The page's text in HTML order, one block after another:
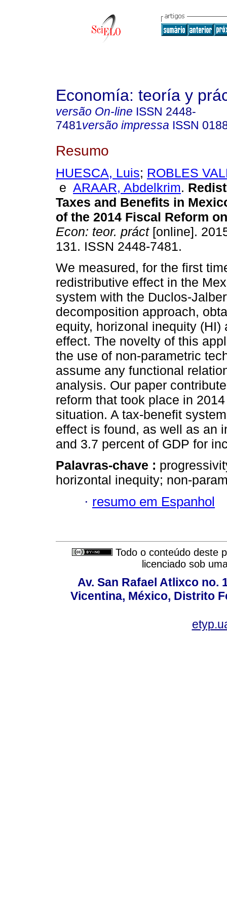
Economía: teoría y
versão On-line ISSN 2448-
7481versão impressa ISSN
Resumo
HUESCA, Luis; ROBLES
e ARAAR, Abdelkrim.
Taxes and Benefits in
of the 2014 Fiscal Reform
Econ: teor. práct[online].
131. ISSN 2448-7481.
We measured, for the first
redistributive effect in the
system with the Duclos-
decomposition approach,
equity, horizonal inequity (HI)
effect. The novelty of this
the use of non-parametric
assume any functional
analysis. Our paper
reform that took place in
situation. A tax-benefit
effect is found, as well as an
and 3.7 percent of GDP for
Palavras-chave :
horizontal inequity; non-
· resumo em Espanhol
Todo o conteúdo deste
licenciado sob
Av. San Rafael Atlixco no.
Vicentina, México, Distrito